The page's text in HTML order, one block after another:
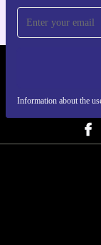
Information about the